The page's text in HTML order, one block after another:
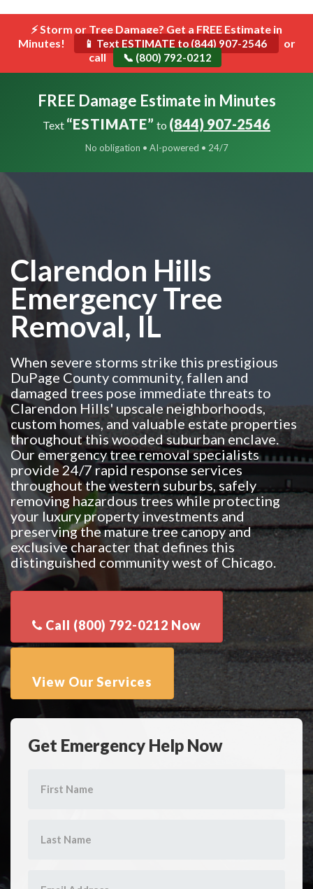
⚡ Storm or Tree Damage? Get a FREE Estimate in
Minutes!
📱 Text ESTIMATE to (844) 907-2546
or
call
📞 (800) 792-0212
Toggle
FREE Damage Estimate in Minutes
Text “ESTIMATE” to (844) 907-2546
No obligation • AI-powered • 24/7
Clarendon Hills
Emergency Tree
Removal, IL
When severe storms strike this prestigious
DuPage County community, fallen and
damaged trees pose immediate threats to
Clarendon Hills' upscale neighborhoods,
custom homes, and valuable estate properties
throughout this wooded suburban enclave.
Our emergency tree removal specialists
provide 24/7 rapid response services
throughout the western suburbs, safely
removing hazardous trees while protecting
your luxury property investments and
preserving the mature tree canopy and
exclusive character that defines this
distinguished community west of Chicago.
Get Emergency Help Now